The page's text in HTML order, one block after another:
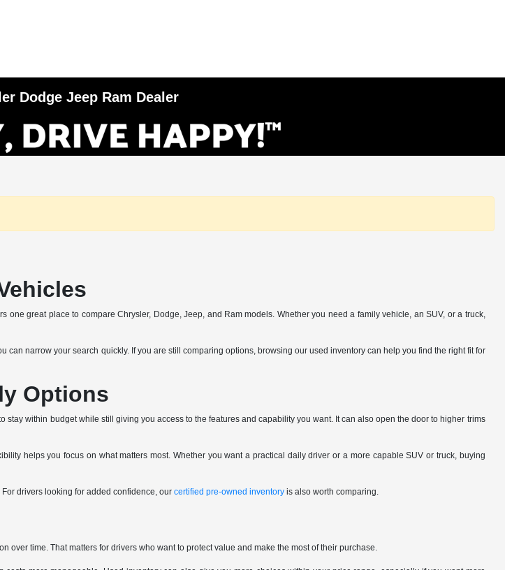
Dodge Jeep Ram Dealer
one great place to compare Chrysler, Dodge, Jeep, and Ram models. Whether you need a family vehicle, an SUV, or a truck,
narrow your search quickly. If you are still comparing options, browsing our used inventory can help you find the right fit for
Options
within budget while still giving you access to the features and capability you want. It can also open the door to higher trims
helps you focus on what matters most. Whether you want a practical daily driver or a more capable SUV or truck, buying
For drivers looking for added confidence, ourcertified pre-owned inventory is also worth comparing.
time. That matters for drivers who want to protect value and make the most of their purchase.